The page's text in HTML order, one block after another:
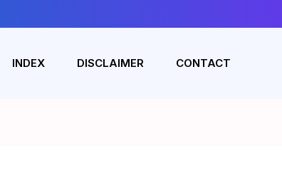
INDEX DISCLAIMER CONTACT